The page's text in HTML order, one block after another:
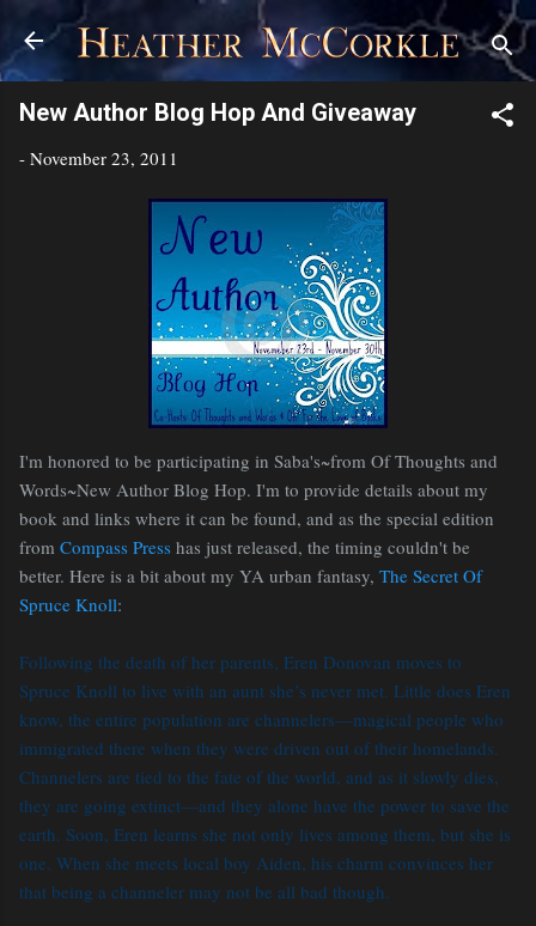
Skip to main content
New Author Blog Hop And Giveaway
- November 23, 2011
I'm honored to be participating in Saba's~from Of Thoughts and
Words~New Author Blog Hop. I'm to provide details about my
book and links where it can be found, and as the special edition
from Compass Press has just released, the timing couldn't be
better. Here is a bit about my YA urban fantasy, The Secret Of
Spruce Knoll:
Following the death of her parents, Eren Donovan moves to
Spruce Knoll to live with an aunt she’s never met. Little does Eren
know, the entire population are channelers—magical people who
immigrated there when they were driven out of their homelands.
Channelers are tied to the fate of the world, and as it slowly dies,
they are going extinct—and they alone have the power to save the
earth. Soon, Eren learns she not only lives among them, but she is
one. When she meets local boy Aiden, his charm convinces her
that being a channeler may not be all bad though.